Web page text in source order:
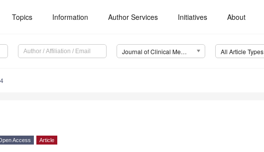
Topics Information Author Services Initiatives About
Journal of Clinical Medicine (JCM) All Article Types
Access Article